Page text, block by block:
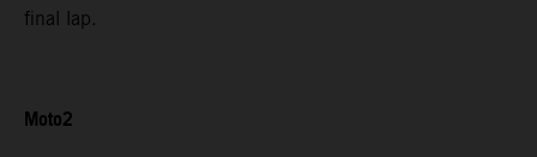
final lap.
Moto2